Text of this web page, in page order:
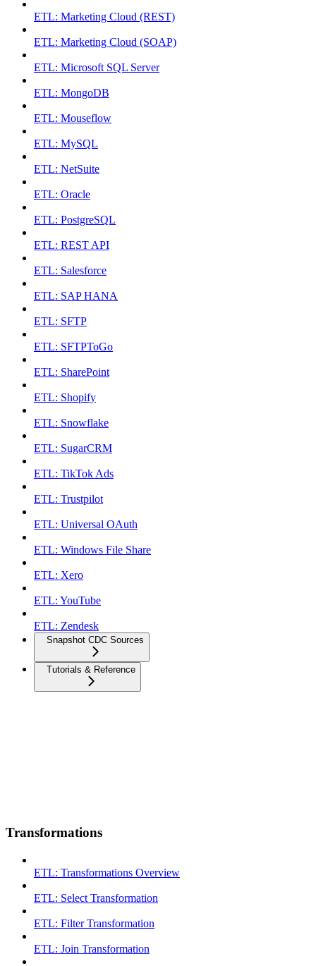
ETL: Marketing Cloud (REST)
ETL: Marketing Cloud (SOAP)
ETL: Microsoft SQL Server
ETL: MongoDB
ETL: Mouseflow
ETL: MySQL
ETL: NetSuite
ETL: Oracle
ETL: PostgreSQL
ETL: REST API
ETL: Salesforce
ETL: SAP HANA
ETL: SFTP
ETL: SFTPToGo
ETL: SharePoint
ETL: Shopify
ETL: Snowflake
ETL: SugarCRM
ETL: TikTok Ads
ETL: Trustpilot
ETL: Universal OAuth
ETL: Windows File Share
ETL: Xero
ETL: YouTube
ETL: Zendesk
Snapshot CDC Sources
Tutorials & Reference
Transformations
ETL: Transformations Overview
ETL: Select Transformation
ETL: Filter Transformation
ETL: Join Transformation